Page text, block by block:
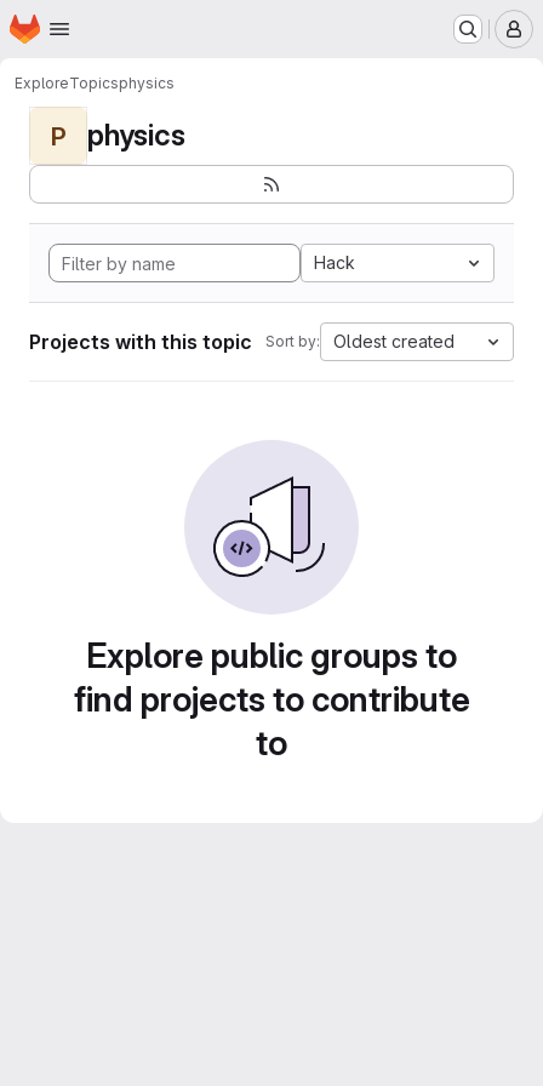
Skip to main content
Homepage
ExploreTopicsphysics
P physics
Hack
Projects with this topic Sort by: Oldest created
Explore public groups to
find projects to contribute
to